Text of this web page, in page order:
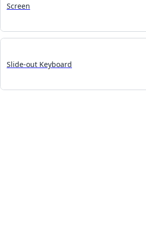
Screen
Slide-out Keyboard